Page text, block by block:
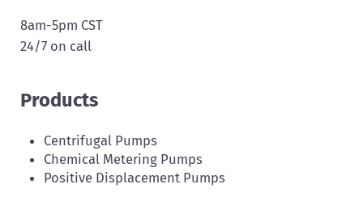
8am-5pm CST
24/7 on call
Products
Centrifugal Pumps
Chemical Metering Pumps
Positive Displacement Pumps